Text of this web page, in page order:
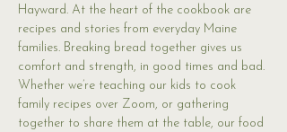
Hayward. At the heart of the cookbook are
recipes and stories from everyday Maine
families. Breaking bread together gives us
comfort and strength, in good times and bad.
Whether we’re teaching our kids to cook
family recipes over Zoom, or gathering
together to share them at the table, our food